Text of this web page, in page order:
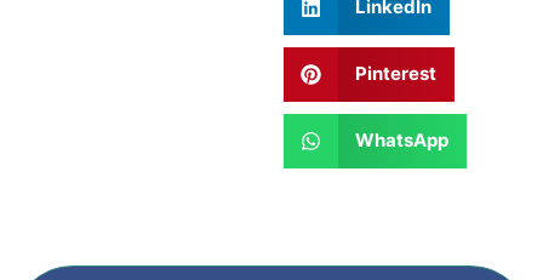
LinkedIn
Pinterest
WhatsApp